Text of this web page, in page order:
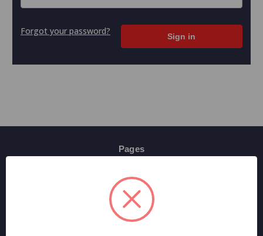
Forgot your password?
Pages
Shipping & Returns
Terms And Conditions
Privacy Policy